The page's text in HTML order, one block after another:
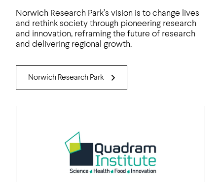
Norwich Research Park’s vision is to change lives
and rethink society through pioneering research
and innovation, reframing the future of research
and delivering regional growth.
Norwich Research Park